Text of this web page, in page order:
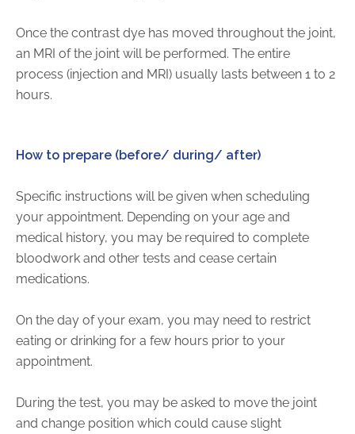
Once the contrast dye has moved throughout the joint,
an MRI of the joint will be performed. The entire
process (injection and MRI) usually lasts between 1 to 2
hours.
How to prepare (before/ during/ after)
Specific instructions will be given when scheduling
your appointment. Depending on your age and
medical history, you may be required to complete
bloodwork and other tests and cease certain
medications.
On the day of your exam, you may need to restrict
eating or drinking for a few hours prior to your
appointment.
During the test, you may be asked to move the joint
and change position which could cause slight